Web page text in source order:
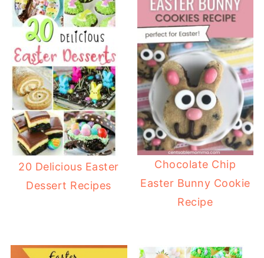
20 Delicious Easter
Dessert Recipes
Chocolate Chip
Easter Bunny Cookie
Recipe